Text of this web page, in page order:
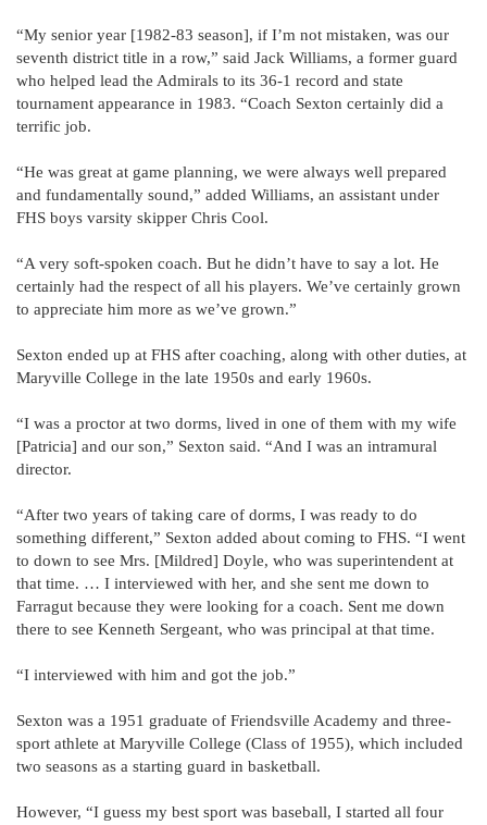
“My senior year [1982-83 season], if I’m not mistaken, was our
seventh district title in a row,” said Jack Williams, a former guard
who helped lead the Admirals to its 36-1 record and state
tournament appearance in 1983. “Coach Sexton certainly did a
terrific job.
“He was great at game planning, we were always well prepared
and fundamentally sound,” added Williams, an assistant under
FHS boys varsity skipper Chris Cool.
“A very soft-spoken coach. But he didn’t have to say a lot. He
certainly had the respect of all his players. We’ve certainly grown
to appreciate him more as we’ve grown.”
Sexton ended up at FHS after coaching, along with other duties, at
Maryville College in the late 1950s and early 1960s.
“I was a proctor at two dorms, lived in one of them with my wife
[Patricia] and our son,” Sexton said. “And I was an intramural
director.
“After two years of taking care of dorms, I was ready to do
something different,” Sexton added about coming to FHS. “I went
to down to see Mrs. [Mildred] Doyle, who was superintendent at
that time. … I interviewed with her, and she sent me down to
Farragut because they were looking for a coach. Sent me down
there to see Kenneth Sergeant, who was principal at that time.
“I interviewed with him and got the job.”
Sexton was a 1951 graduate of Friendsville Academy and three-
sport athlete at Maryville College (Class of 1955), which included
two seasons as a starting guard in basketball.
However, “I guess my best sport was baseball, I started all four